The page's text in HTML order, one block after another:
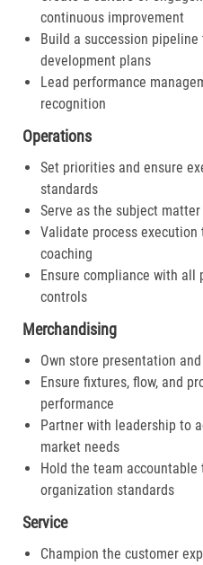
continuous improvement
Build a succession
development plans
Lead performance
recognition
Operations
Set priorities and ensure
standards
Serve as the subject
Validate process
coaching
Ensure compliance with all
controls
Merchandising
Own store presentation
Ensure fixtures, flow, and
performance
Partner with leadership to
market needs
Hold the team accountable
organization standards
Service
Champion the customer